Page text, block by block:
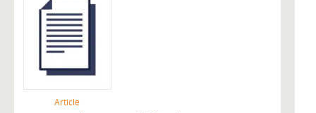
Article